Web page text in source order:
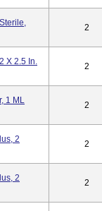
2
X 2.5 In.
2
1 ML
2
2
2
2
2